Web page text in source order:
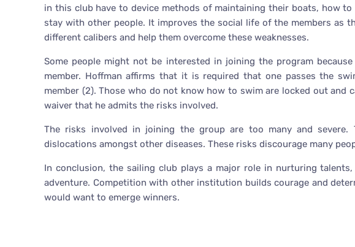
in this club have to device methods of maintaining their boats, how
stay with other people. It improves the social life of the members as
different calibers and help them overcome these weaknesses.
Some people might not be interested in joining the program
member. Hoffman affirms that it is required that one passes the
member (2). Those who do not know how to swim are locked out and
waiver that he admits the risks involved.
The risks involved in joining the group are too many and severe.
dislocations amongst other diseases. These risks discourage many
In conclusion, the sailing club plays a major role in nurturing
adventure. Competition with other institution builds courage and
would want to emerge winners.